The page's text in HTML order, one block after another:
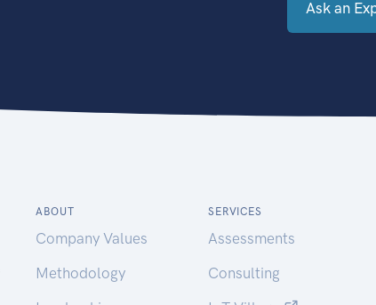
Ask an
ABOUT
Company Values
Methodology
SERVICES
Assessments
Consulting